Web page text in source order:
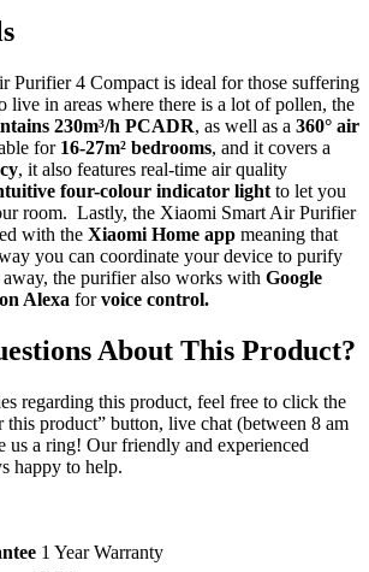
Purifier 4 Compact is ideal for those suffering
live in areas where there is a lot of pollen, the
230m³/h PCADR, as well as a 360° air
for 16-27m² bedrooms, and it covers a
, it also features real-time air quality
four-colour indicator light to let you
room. Lastly, the Xiaomi Smart Air Purifier
with the Xiaomi Home app meaning that
you can coordinate your device to purify
the purifier also works with Google
Alexa forvoice control.
About This Product?
regarding this product, feel free to click the
product” button, live chat (between 8 am
us a ring! Our friendly and experienced
happy to help.
1 Year Warranty